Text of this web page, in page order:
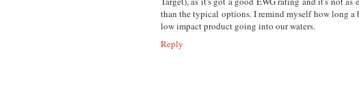
than the typical options. I remind myself how long
low impact product going into our waters.
Reply